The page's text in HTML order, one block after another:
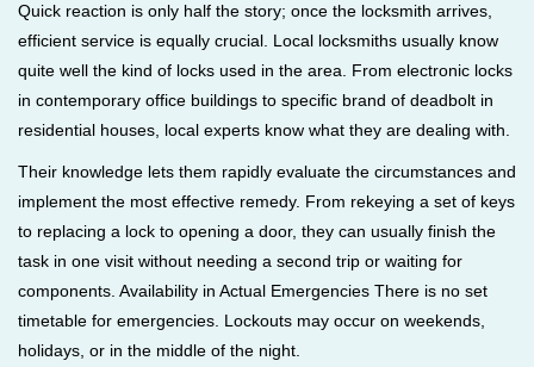
Quick reaction is only half the story; once the locksmith arrives,
efficient service is equally crucial. Local locksmiths usually know
quite well the kind of locks used in the area. From electronic locks
in contemporary office buildings to specific brand of deadbolt in
residential houses, local experts know what they are dealing with.
Their knowledge lets them rapidly evaluate the circumstances and
implement the most effective remedy. From rekeying a set of keys
to replacing a lock to opening a door, they can usually finish the
task in one visit without needing a second trip or waiting for
components. Availability in Actual Emergencies There is no set
timetable for emergencies. Lockouts may occur on weekends,
holidays, or in the middle of the night.